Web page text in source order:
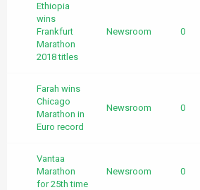
Ethiopia
wins
Frankfurt
Marathon
2018 titles
Newsroom 0
Farah wins
Chicago
Marathon in
Euro record
Newsroom 0
Vantaa
Marathon
for 25th time
Newsroom 0